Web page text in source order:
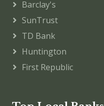
Barclay's
SunTrust
TD Bank
Huntington
First Republic